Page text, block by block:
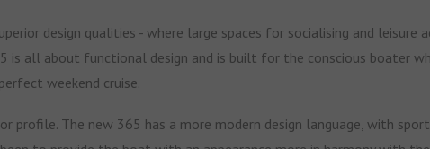
design qualities - where large spaces for socialising and leisure
is all about functional design and is built for the conscious boater
weekend cruise.
The new 365 has a more modern design language, with